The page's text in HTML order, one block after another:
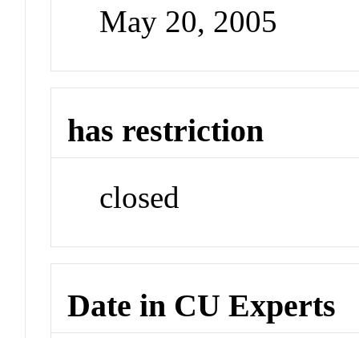
May 20, 2005
has restriction
closed
Date in CU Experts